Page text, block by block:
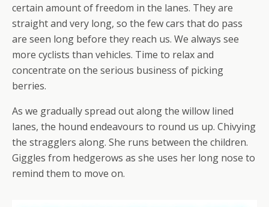
certain amount of freedom in the lanes. They are
straight and very long, so the few cars that do pass
are seen long before they reach us. We always see
more cyclists than vehicles. Time to relax and
concentrate on the serious business of picking
berries.
As we gradually spread out along the willow lined
lanes, the hound endeavours to round us up. Chivying
the stragglers along. She runs between the children.
Giggles from hedgerows as she uses her long nose to
remind them to move on.